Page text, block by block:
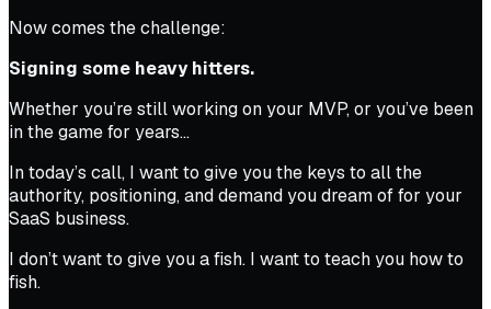
Now comes the challenge:
Signing some heavy hitters.
Whether you’re still working on your MVP, or you’ve been
in the game for years…
In today’s call, I want to give you the keys to all the
authority, positioning, and demand you dream of for your
SaaS business.
I don’t want to give you a fish. I want to teach you how to
fish.